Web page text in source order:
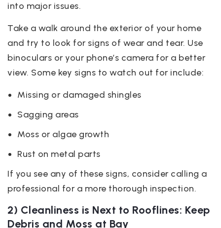
into major issues.
Take a walk around the exterior of your home
and try to look for signs of wear and tear. Use
binoculars or your phone’s camera for a better
view. Some key signs to watch out for include:
Missing or damaged shingles
Sagging areas
Moss or algae growth
Rust on metal parts
If you see any of these signs, consider calling a
professional for a more thorough inspection.
2) Cleanliness is Next to Rooflines: Keep
Debris and Moss at Bay